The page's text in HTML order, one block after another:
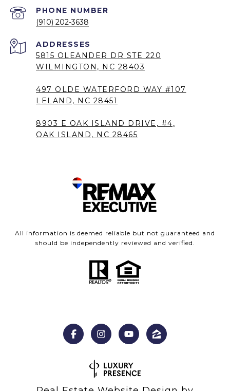
PHONE NUMBER
(910) 202-3638
5815 OLEANDER DR STE 220
WILMINGTON, NC 28403
497 OLDE WATERFORD WAY #107
LELAND, NC 28451
8903 E OAK ISLAND DRIVE, #4,
OAK ISLAND, NC 28465
All information is deemed reliable but not guaranteed and
should be independently reviewed and verified.